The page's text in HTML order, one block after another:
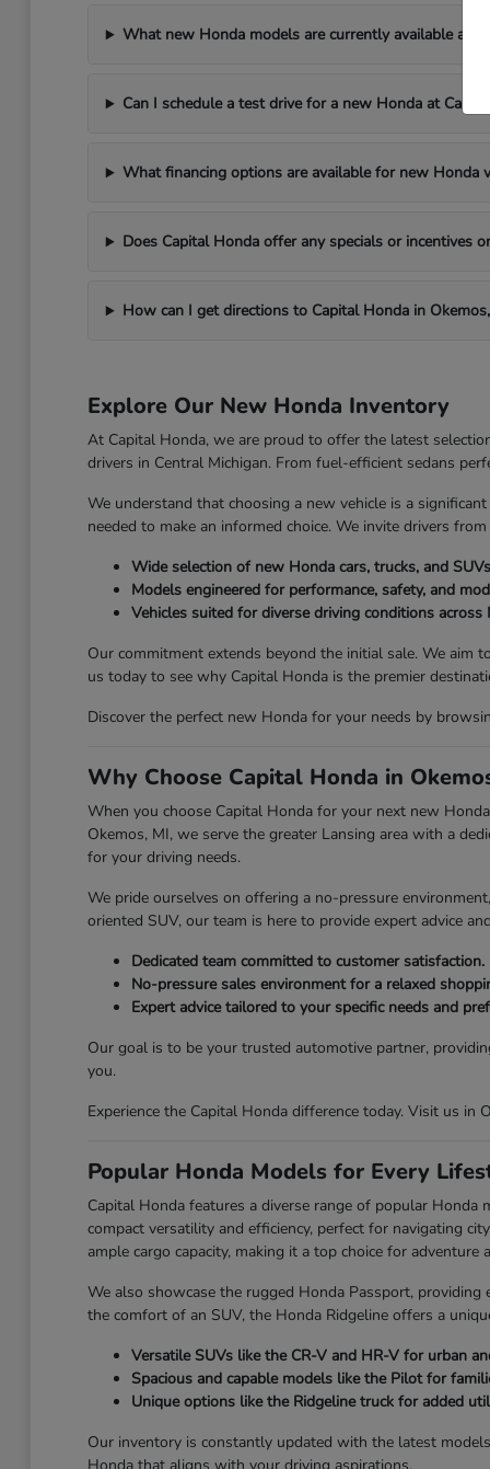
What new Honda models are currently available at
Can I schedule a test drive for a new Honda at
What financing options are available for new Honda
Does Capital Honda offer any specials or incentives
How can I get directions to Capital Honda in
Explore Our New Honda Inventory
At Capital Honda, we are proud to offer the latest
drivers in Central Michigan. From fuel-efficient sedans
We understand that choosing a new vehicle is a
needed to make an informed choice. We invite drivers
Wide selection of new Honda cars, trucks, and
Models engineered for performance, safety, and
Vehicles suited for diverse driving conditions across
Our commitment extends beyond the initial sale. We
us today to see why Capital Honda is the premier
Discover the perfect new Honda for your needs by
Why Choose Capital Honda in
When you choose Capital Honda for your next new
Okemos, MI, we serve the greater Lansing area with a
for your driving needs.
We pride ourselves on offering a no-pressure
oriented SUV, our team is here to provide expert advice
Dedicated team committed to customer satisfaction.
No-pressure sales environment for a relaxed
Expert advice tailored to your specific needs and
Our goal is to be your trusted automotive partner,
you.
Experience the Capital Honda difference today. Visit us
Popular Honda Models for Every
Capital Honda features a diverse range of popular
compact versatility and efficiency, perfect for navigating
ample cargo capacity, making it a top choice for adventure
We also showcase the rugged Honda Passport,
the comfort of an SUV, the Honda Ridgeline offers a
Versatile SUVs like the CR-V and HR-V for urban
Spacious and capable models like the Pilot for
Unique options like the Ridgeline truck for added
Our inventory is constantly updated with the latest